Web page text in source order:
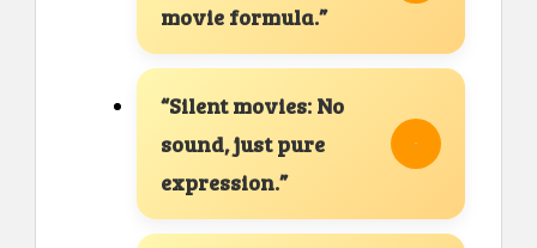
movie formula.”
“Silent movies: No
sound, just pure
expression.”